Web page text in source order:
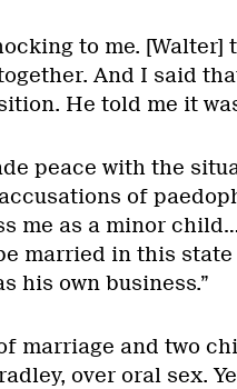
to me.
And I said
He told me it
peace with the
of
me as a minor
married in this
his own business.”
marriage and two
over oral sex.